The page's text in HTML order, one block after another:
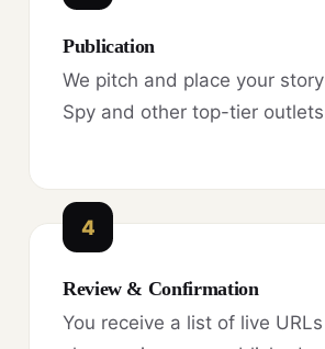
Publication
We pitch and place your
Spy and other top-tier
4
Review & Confirmation
You receive a list of live URLs